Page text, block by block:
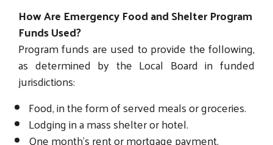
How Are Emergency Food and Shelter Program
Funds Used?
Program funds are used to provide the following,
as determined by the Local Board in funded
jurisdictions:
Food, in the form of served meals or groceries.
Lodging in a mass shelter or hotel.
One month's rent or mortgage payment.